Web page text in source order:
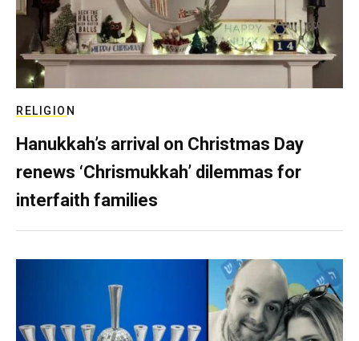
RELIGION
Hanukkah’s arrival on Christmas Day
renews ‘Chrismukkah’ dilemmas for
interfaith families